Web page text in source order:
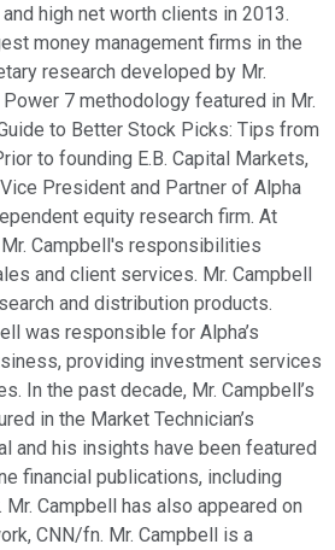
high net worth clients in 2013.
money management firms in the
research developed by Mr.
7 methodology featured in Mr.
to Better Stock Picks: Tips from
to founding E.B. Capital Markets,
President and Partner of Alpha
equity research firm. At
Campbell's responsibilities
and client services. Mr. Campbell
and distribution products.
was responsible for Alpha’s
providing investment services
In the past decade, Mr. Campbell’s
in the Market Technician’s
and his insights have been featured
financial publications, including
Mr. Campbell has also appeared on
CNN/fn. Mr. Campbell is a